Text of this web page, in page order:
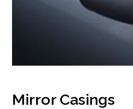
Mirror Casings